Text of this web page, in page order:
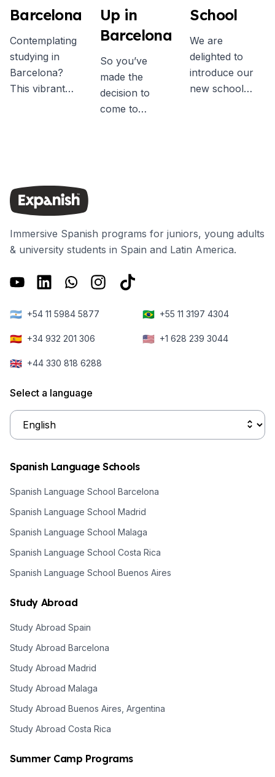
Barcelona
Contemplating
studying in
Barcelona?
This vibrant
immerse
yourself in
Spanish,
connect with
people globally,
the city's top
Up in
Barcelona
So you’ve
made the
decision to
come to
one of the most
dynamic and
Europe.
time to get
prepared for
School
We are
delighted to
introduce our
new school
which is located
on the same
heart of
Immersive Spanish programs for juniors, young adults
& university students in Spain and Latin America.
🇦🇷 +54 11 5984 5877 🇧🇷 +55 11 3197 4304
🇪🇸 +34 932 201 306 🇺🇸 +1 628 239 3044
🇬🇧 +44 330 818 6288
Select a language
Spanish Language Schools
Spanish Language School Barcelona
Spanish Language School Madrid
Spanish Language School Malaga
Spanish Language School Costa Rica
Spanish Language School Buenos Aires
Study Abroad
Study Abroad Spain
Study Abroad Barcelona
Study Abroad Madrid
Study Abroad Malaga
Study Abroad Buenos Aires, Argentina
Study Abroad Costa Rica
Summer Camp Programs